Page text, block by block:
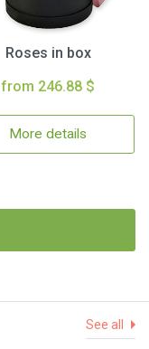
Roses in box
from 246.88 $
More details
See all